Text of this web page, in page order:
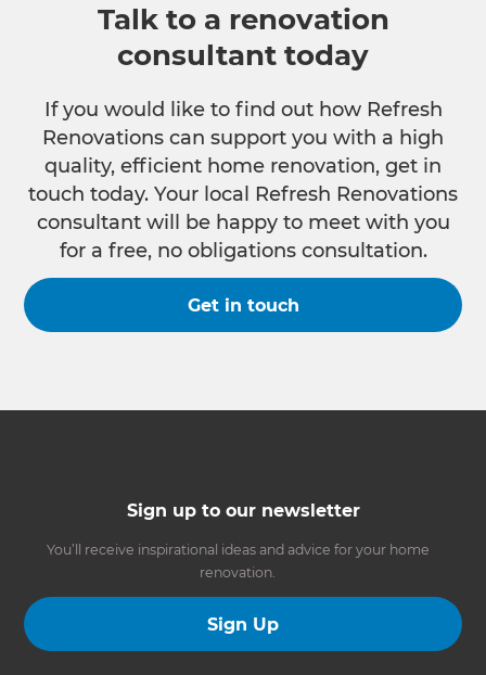
Talk to a renovation
consultant today
If you would like to find out how Refresh
Renovations can support you with a high
quality, efficient home renovation, get in
touch today. Your local Refresh Renovations
consultant will be happy to meet with you
for a free, no obligations consultation.
Get in touch
Sign up to our newsletter
You’ll receive inspirational ideas and advice for your home
renovation.
Sign Up